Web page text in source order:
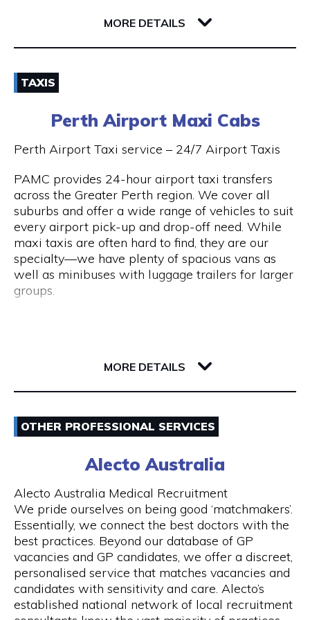
6005 WA West Perth
Email
Opening Hours
24 hours 7 days a week.
MORE DETAILS
TAXIS
Perth Airport Maxi Cabs
Perth Airport Taxi service – 24/7 Airport Taxis
PAMC provides 24-hour airport taxi transfers
across the Greater Perth region. We cover all
suburbs and offer a wide range of vehicles to suit
every airport pick-up and drop-off need. While
maxi taxis are often hard to find, they are our
specialty—we have plenty of spacious vans as
well as minibuses with luggage trailers for larger
groups.
request to ensure safe travel for families.
Our Services
- 24 hours Airport Taxi Transfers
- Van taxis are our speciality
- Airport taxi with baby seat
- 5-to-13-seater maxi cabs
- We also have 20, 24 and 55 seater coach
available upon request
- Book online and receive email confirmation
6000 WA Perth
Email
Opening Hours
Mon - Sun | 24 hours
7 days a week including public holidays
MORE DETAILS
OTHER PROFESSIONAL SERVICES
Alecto Australia
Alecto Australia Medical Recruitment
We pride ourselves on being good ‘matchmakers’.
Essentially, we connect the best doctors with the
best practices. Beyond our database of GP
vacancies and GP candidates, we offer a discreet,
personalised service that matches vacancies and
candidates with sensitivity and care. Alecto’s
established national network of local recruitment